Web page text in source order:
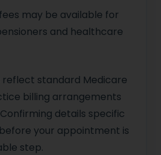
may be available for
and healthcare
reflect standard Medicare
billing arrangements
details specific
your appointment is
step.